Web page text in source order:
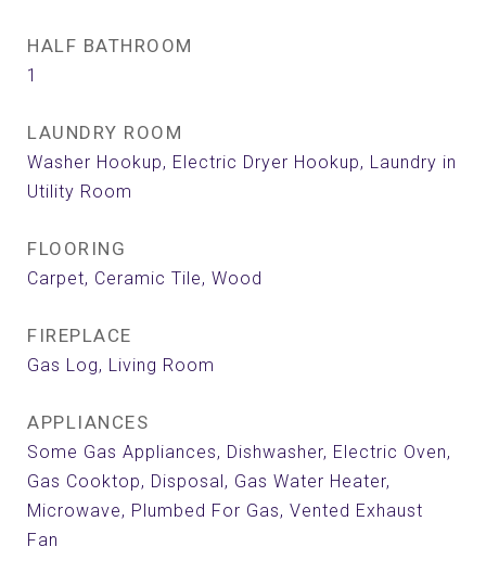
HALF BATHROOM
1
LAUNDRY ROOM
Washer Hookup, Electric Dryer Hookup, Laundry in
Utility Room
FLOORING
Carpet, Ceramic Tile, Wood
FIREPLACE
Gas Log, Living Room
APPLIANCES
Some Gas Appliances, Dishwasher, Electric Oven,
Gas Cooktop, Disposal, Gas Water Heater,
Microwave, Plumbed For Gas, Vented Exhaust
Fan